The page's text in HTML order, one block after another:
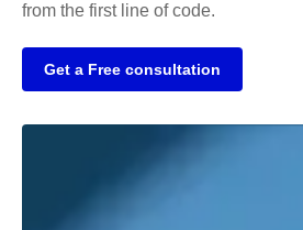
from the first line of code.
Get a Free consultation